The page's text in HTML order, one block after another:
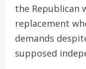
the Republican
replacement
demands
supposed